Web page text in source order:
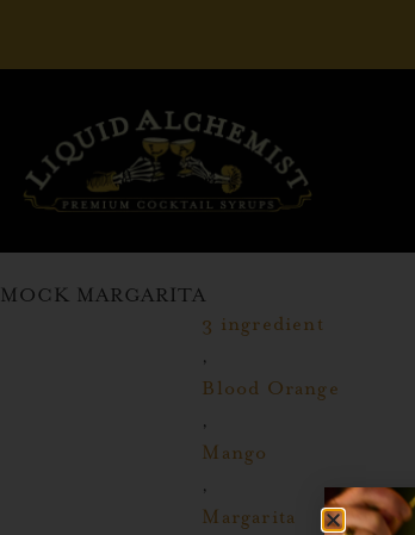
MOCK MARGARITA
3 ingredient
,
Blood Orange
,
Mango
,
Margarita